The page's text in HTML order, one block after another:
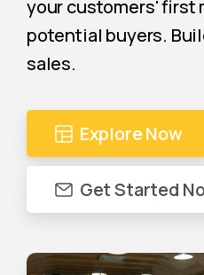
your customers' first
potential buyers.
sales.
Explore Now
Get Started